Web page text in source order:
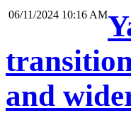
06/11/2024 10:16 AM
and